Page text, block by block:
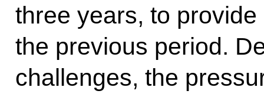
three years, to
the previous period.
challenges, the